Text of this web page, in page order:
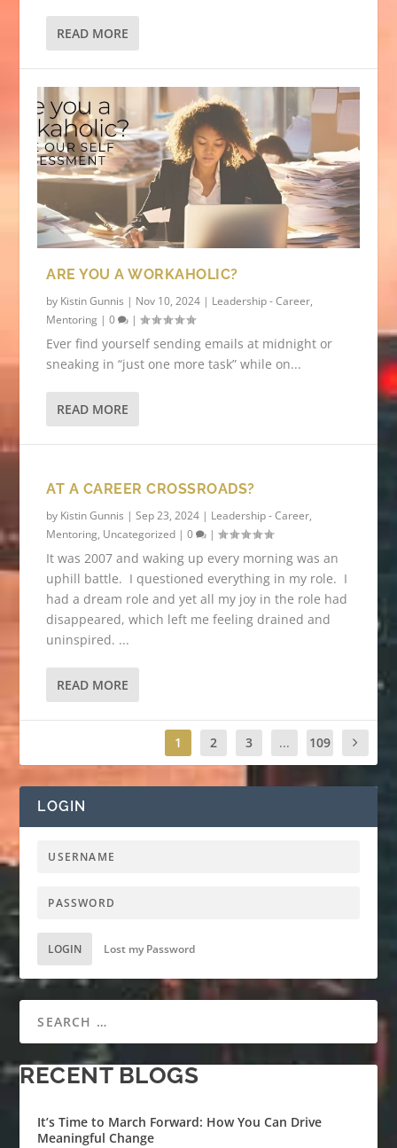
READ MORE
ARE YOU A WORKAHOLIC?
by Kistin Gunnis | Nov 10, 2024 | Leadership - Career,
Mentoring |0 |
Ever find yourself sending emails at midnight or
sneaking in “just one more task” while on...
READ MORE
AT A CAREER CROSSROADS?
by Kistin Gunnis |Sep 23, 2024 | Leadership - Career,
Mentoring, Uncategorized |0 |
It was 2007 and waking up every morning was an
uphill battle. I questioned everything in my role. I
had a dream role and yet all my joy in the role had
disappeared, which left me feeling drained and
uninspired. ...
READ MORE
1 2 3 ... 109
LOGIN
LOGIN Lost my Password
RECENT BLOGS
It’s Time to March Forward: How You Can Drive
Meaningful Change